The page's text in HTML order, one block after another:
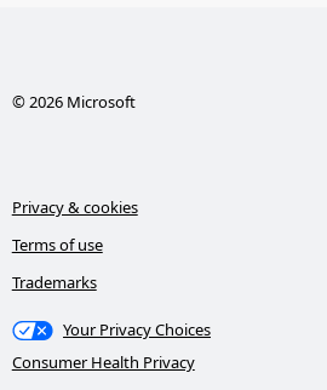
© 2026 Microsoft
Privacy & cookies
Terms of use
Trademarks
Your Privacy Choices
Consumer Health Privacy